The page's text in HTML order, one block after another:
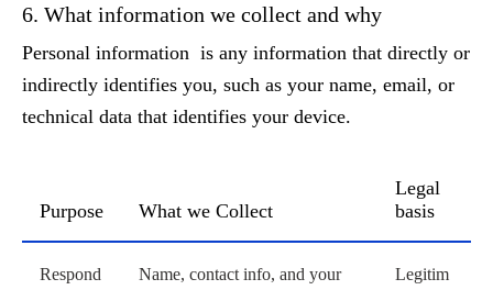
6. What information we collect and why
Personal information is any information that directly or
indirectly identifies you, such as your name, email, or
technical data that identifies your device.
Purpose What we Collect
Legal
basis
Respond
Name, contact info, and your
Legitim